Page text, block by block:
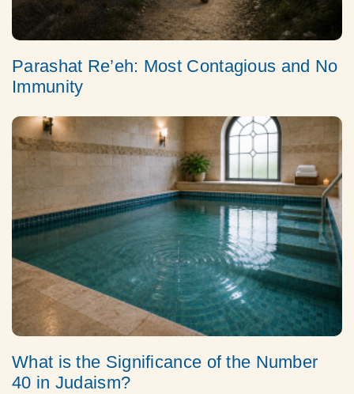
Parashat Re’eh: Most Contagious and No
Immunity
What is the Significance of the Number
40 in Judaism?